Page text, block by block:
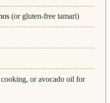
(or gluten-free tamari)
or avocado oil for